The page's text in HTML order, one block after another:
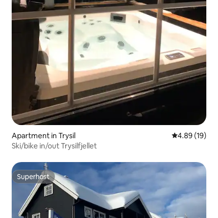
Apartment in Trysil 4.89 out of 5
4.89 (19)
Ski/bike in/out Trysilfjellet
Superhost
Superhost